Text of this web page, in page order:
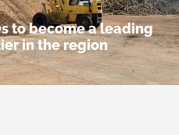
to become a leading
in the region